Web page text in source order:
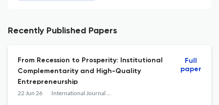
Recently Published Papers
From Recession to Prosperity: Institutional
Complementarity and High-Quality
Entrepreneurship
22 Jun 26 International Journal of Public Administration
Full
paper